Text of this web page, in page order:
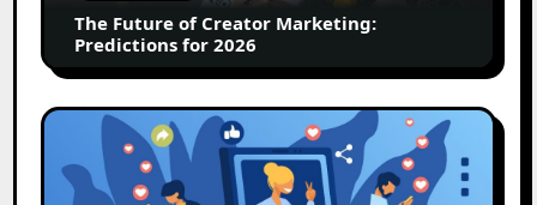
2026The Future of Creator Marketing:
Predictions for 2026
2026
Rewriting